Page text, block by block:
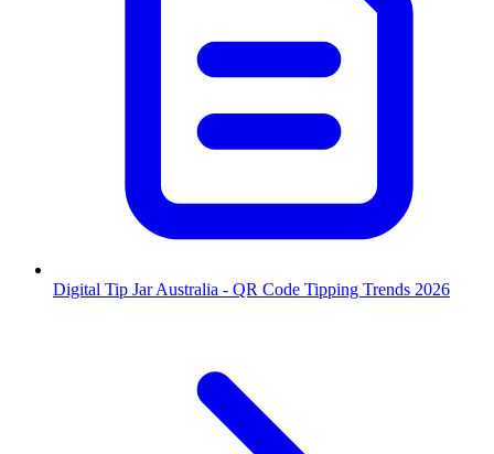
Digital Tip Jar Australia - QR Code Tipping Trends 2026